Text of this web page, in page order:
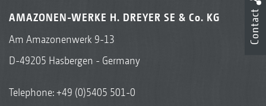
AMAZONEN-WERKE H. DREYER SE & Co. KG
Am Amazonenwerk 9-13
D-49205 Hasbergen - Germany
Telephone:+49 (0)5405 501-0
Contact